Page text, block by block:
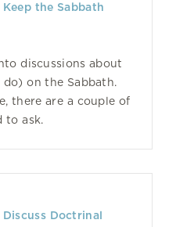
the Sabbath
discussions about
on the Sabbath.
there are a couple of
to ask.
Doctrinal